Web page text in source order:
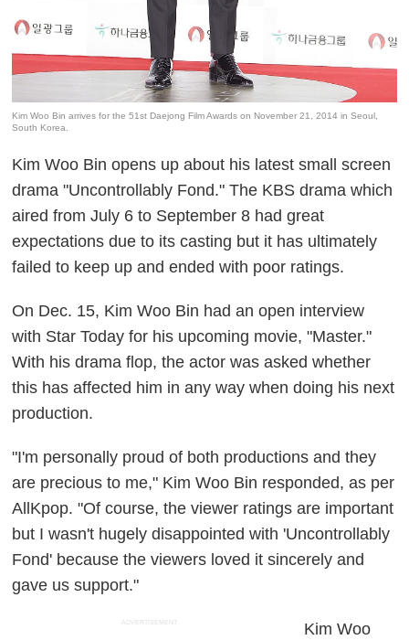
Kim Woo Bin arrives for the 51st Daejong Film Awards on November 21, 2014 in Seoul,
South Korea.
Kim Woo Bin opens up about his latest small screen
drama "Uncontrollably Fond." The KBS drama which
aired from July 6 to September 8 had great
expectations due to its casting but it has ultimately
failed to keep up and ended with poor ratings.
On Dec. 15, Kim Woo Bin had an open interview
with Star Today for his upcoming movie, "Master."
With his drama flop, the actor was asked whether
this has affected him in any way when doing his next
production.
"I'm personally proud of both productions and they
are precious to me," Kim Woo Bin responded, as per
AllKpop. "Of course, the viewer ratings are important
but I wasn't hugely disappointed with 'Uncontrollably
Fond' because the viewers loved it sincerely and
gave us support."
ADVERTISEMENT
Kim Woo